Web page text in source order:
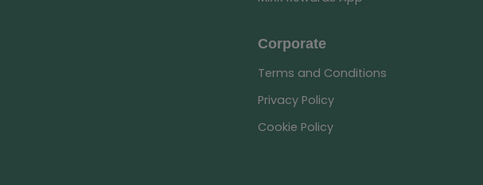
Corporate
Terms and Conditions
Privacy Policy
Cookie Policy